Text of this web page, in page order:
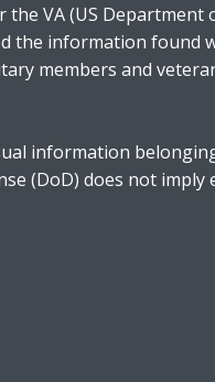
VA (US Department
the information found
members and
information
(DoD) does not